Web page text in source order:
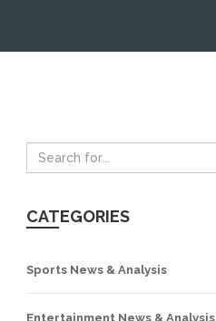
CATEGORIES
Sports News & Analysis
Entertainment News & Analysis